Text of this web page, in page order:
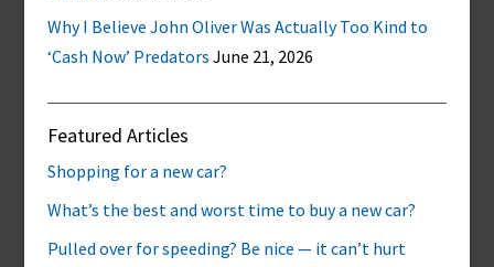
Why I Believe John Oliver Was Actually Too Kind to
‘Cash Now’ Predators June 21, 2026
Featured Articles
Shopping for a new car?
What’s the best and worst time to buy a new car?
Pulled over for speeding? Be nice — it can’t hurt